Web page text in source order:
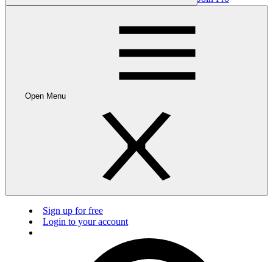
Open Menu
Sign up for free
Login to your account